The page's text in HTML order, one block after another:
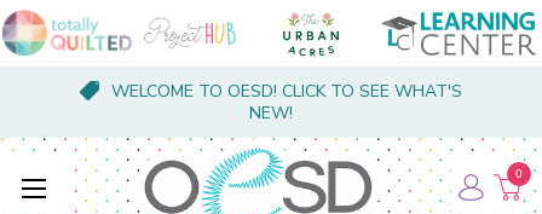
WELCOME TO OESD! CLICK TO SEE WHAT'S
NEW!
0